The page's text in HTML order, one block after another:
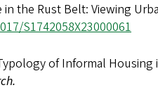
the Rust Belt: Viewing
S1742058X23000061
of Informal